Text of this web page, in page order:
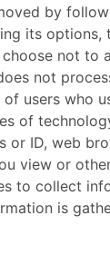
by
its
not to
not
users who
ID, web
view or
to collect
is